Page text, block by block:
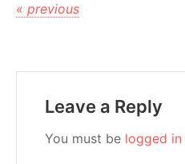
« previous
Leave a Reply
You must be logged in